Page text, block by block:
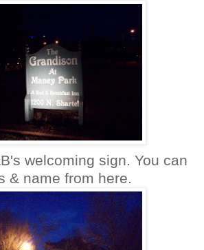
welcoming sign. You can
& name from here.